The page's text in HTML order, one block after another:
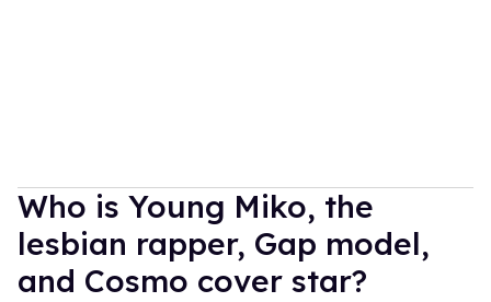
Who is Young Miko, the
lesbian rapper, Gap model,
and Cosmo cover star?